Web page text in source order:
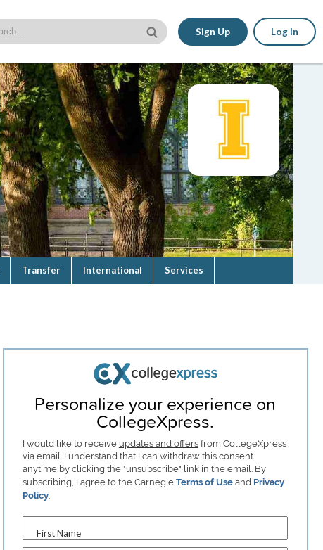
Sign Up Log In
Transfer International Services
Personalize your experience on
CollegeXpress.
I would like to receive updates and offersfrom CollegeXpress
via email. I understand that I can withdraw this consent
anytime by clicking the "unsubscribe" link in the email. By
subscribing, I agree to the Carnegie Terms of Useand Privacy
Policy.
First Name